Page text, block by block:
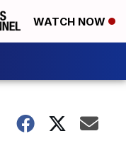
WATCH NOW